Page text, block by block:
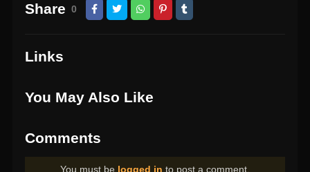
Share 0
Links
You May Also Like
Comments
You must be logged in to post a comment.